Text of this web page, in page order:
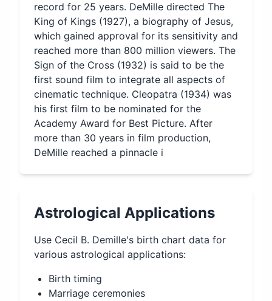
record for 25 years. DeMille directed The
King of Kings (1927), a biography of Jesus,
which gained approval for its sensitivity and
reached more than 800 million viewers. The
Sign of the Cross (1932) is said to be the
first sound film to integrate all aspects of
cinematic technique. Cleopatra (1934) was
his first film to be nominated for the
Academy Award for Best Picture. After
more than 30 years in film production,
DeMille reached a pinnacle i
Astrological Applications
Use Cecil B. Demille's birth chart data for
various astrological applications:
Birth timing
Marriage ceremonies